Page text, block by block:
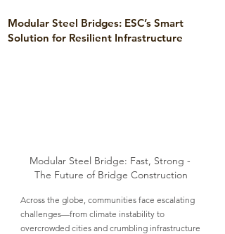
Modular Steel Bridges: ESC’s Smart
Solution for Resilient Infrastructure
Modular Steel Bridge: Fast, Strong -
The Future of Bridge Construction
Across the globe, communities face escalating
challenges—from climate instability to
overcrowded cities and crumbling infrastructure